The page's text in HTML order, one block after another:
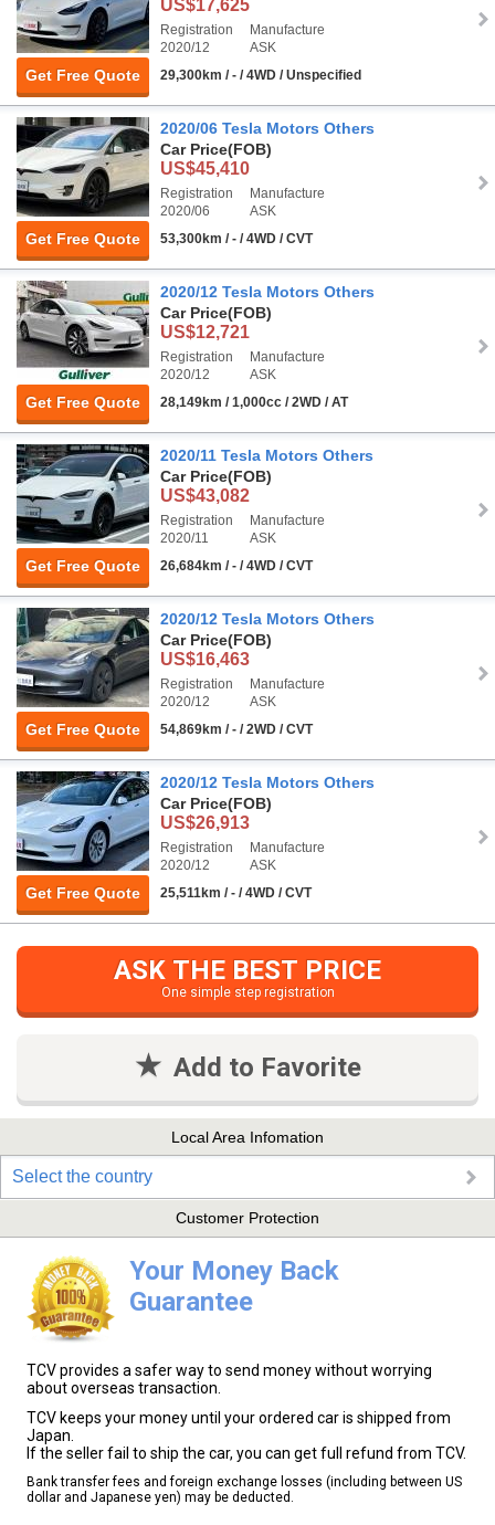
Get Free Quote
US$17,625
Registration
2020/12
Manufacture
ASK
29,300km / - / 4WD / Unspecified
Get Free Quote
2020/06 Tesla Motors Others
Car Price(FOB)
US$45,410
Registration
2020/06
Manufacture
ASK
53,300km / - / 4WD / CVT
Get Free Quote
2020/12 Tesla Motors Others
Car Price(FOB)
US$12,721
Registration
2020/12
Manufacture
ASK
28,149km / 1,000cc / 2WD / AT
Get Free Quote
2020/11 Tesla Motors Others
Car Price(FOB)
US$43,082
Registration
2020/11
Manufacture
ASK
26,684km / - / 4WD / CVT
Get Free Quote
2020/12 Tesla Motors Others
Car Price(FOB)
US$16,463
Registration
2020/12
Manufacture
ASK
54,869km / - / 2WD / CVT
Get Free Quote
2020/12 Tesla Motors Others
Car Price(FOB)
US$26,913
Registration
2020/12
Manufacture
ASK
25,511km / - / 4WD / CVT
ASK THE BEST PRICE
One simple step registration
Add to Favorite
Local Area Infomation
Select the country
Customer Protection
Your Money Back
Guarantee
TCV provides a safer way to send money without worrying
about overseas transaction.
TCV keeps your money until your ordered car is shipped from
Japan.
If the seller fail to ship the car, you can get full refund from TCV.
Bank transfer fees and foreign exchange losses (including between US
dollar and Japanese yen) may be deducted.